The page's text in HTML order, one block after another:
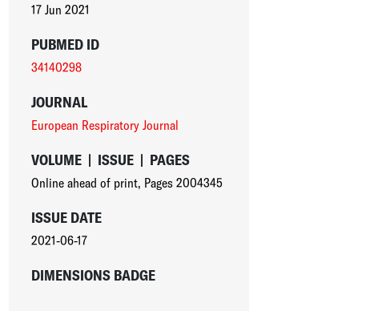
17 Jun 2021
PUBMED ID
34140298
JOURNAL
European Respiratory Journal
VOLUME | ISSUE | PAGES
Online ahead of print, Pages 2004345
ISSUE DATE
2021-06-17
DIMENSIONS BADGE